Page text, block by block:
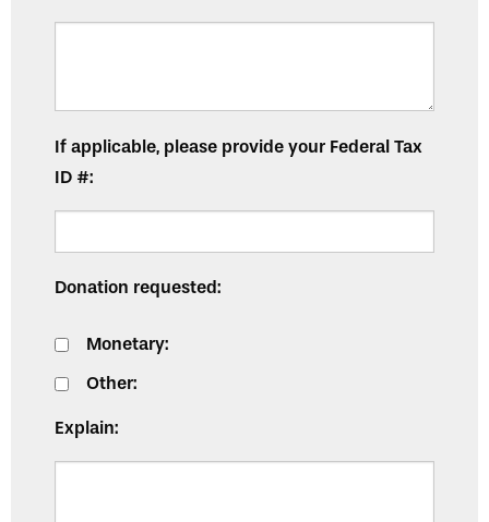
If applicable, please provide your Federal Tax
ID #:
Donation requested:
Monetary:
Other:
Explain: